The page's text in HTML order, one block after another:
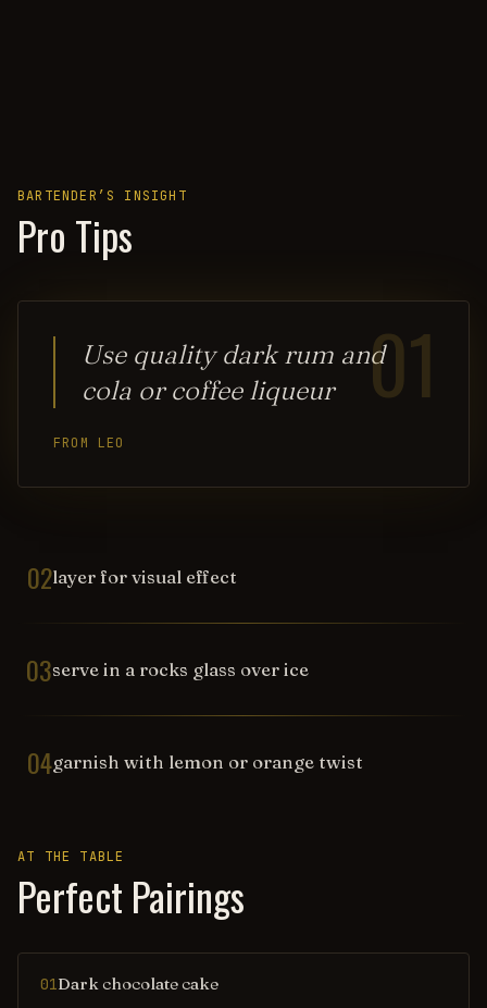
BARTENDER’S INSIGHT
Pro Tips
01
Use quality dark rum and
cola or coffee liqueur
FROM LEO
02layer for visual effect
03serve in a rocks glass over ice
04garnish with lemon or orange twist
AT THE TABLE
Perfect Pairings
01Dark chocolate cake